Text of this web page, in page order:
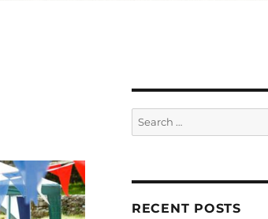
Search
for:
RECENT POSTS